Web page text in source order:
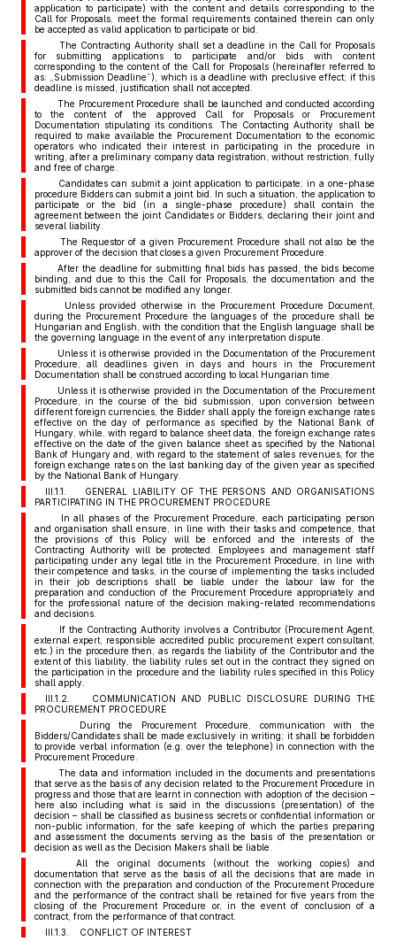
application to participate) with the content and details corresponding to the
Call for Proposals, meet the formal requirements contained therein can only
be accepted as valid application to participate or bid.
The Contracting Authority shall set a deadline in the Call for Proposals
for submitting applications to participate and/or bids with content
corresponding to the content of the Call for Proposals (hereinafter referred to
as: „Submission Deadline”), which is a deadline with preclusive effect; if this
deadline is missed, justification shall not accepted.
The Procurement Procedure shall be launched and conducted according
to the content of the approved Call for Proposals or Procurement
Documentation stipulating its conditions. The Contacting Authority shall be
required to make available the Procurement Documentation to the economic
operators who indicated their interest in participating in the procedure in
writing, after a preliminary company data registration, without restriction, fully
and free of charge.
Candidates can submit a joint application to participate; in a one-phase
procedure Bidders can submit a joint bid. In such a situation, the application to
participate or the bid (in a single-phase procedure) shall contain the
agreement between the joint Candidates or Bidders, declaring their joint and
several liability.
The Requestor of a given Procurement Procedure shall not also be the
approver of the decision that closes a given Procurement Procedure.
After the deadline for submitting final bids has passed, the bids become
binding, and due to this the Call for Proposals, the documentation and the
submitted bids cannot be modified any longer.
Unless provided otherwise in the Procurement Procedure Document,
during the Procurement Procedure the languages of the procedure shall be
Hungarian and English, with the condition that the English language shall be
the governing language in the event of any interpretation dispute.
Unless it is otherwise provided in the Documentation of the Procurement
Procedure, all deadlines given in days and hours in the Procurement
Documentation shall be construed according to local Hungarian time.
Unless it is otherwise provided in the Documentation of the Procurement
Procedure, in the course of the bid submission, upon conversion between
different foreign currencies, the Bidder shall apply the foreign exchange rates
effective on the day of performance as specified by the National Bank of
Hungary, while, with regard to balance sheet data, the foreign exchange rates
effective on the date of the given balance sheet as specified by the National
Bank of Hungary and, with regard to the statement of sales revenues, for the
foreign exchange rates on the last banking day of the given year as specified
by the National Bank of Hungary.
III.1.1. GENERAL LIABILITY OF THE PERSONS AND ORGANISATIONS
PARTICIPATING IN THE PROCUREMENT PROCEDURE
In all phases of the Procurement Procedure, each participating person
and organisation shall ensure, in line with their tasks and competence, that
the provisions of this Policy will be enforced and the interests of the
Contracting Authority will be protected. Employees and management staff
participating under any legal title in the Procurement Procedure, in line with
their competence and tasks, in the course of implementing the tasks included
in their job descriptions shall be liable under the labour law for the
preparation and conduction of the Procurement Procedure appropriately and
for the professional nature of the decision making-related recommendations
and decisions.
If the Contracting Authority involves a Contributor (Procurement Agent,
external expert, responsible accredited public procurement expert consultant,
etc.) in the procedure then, as regards the liability of the Contributor and the
extent of this liability, the liability rules set out in the contract they signed on
the participation in the procedure and the liability rules specified in this Policy
shall apply.
III.1.2. COMMUNICATION AND PUBLIC DISCLOSURE DURING THE
PROCUREMENT PROCEDURE
During the Procurement Procedure, communication with the
Bidders/Candidates shall be made exclusively in writing; it shall be forbidden
to provide verbal information (e.g. over the telephone) in connection with the
Procurement Procedure.
The data and information included in the documents and presentations
that serve as the basis of any decision related to the Procurement Procedure in
progress and those that are learnt in connection with adoption of the decision –
here also including what is said in the discussions (presentation) of the
decision – shall be classified as business secrets or confidential information or
non-public information, for the safe keeping of which the parties preparing
and assessment the documents serving as the basis of the presentation or
decision as well as the Decision Makers shall be liable.
All the original documents (without the working copies) and
documentation that serve as the basis of all the decisions that are made in
connection with the preparation and conduction of the Procurement Procedure
and the performance of the contract shall be retained for five years from the
closing of the Procurement Procedure or, in the event of conclusion of a
contract, from the performance of that contract.
III.1.3. CONFLICT OF INTEREST